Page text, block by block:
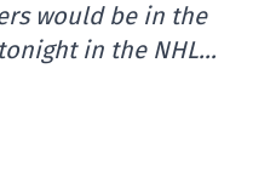
would be in the
in the NHL…